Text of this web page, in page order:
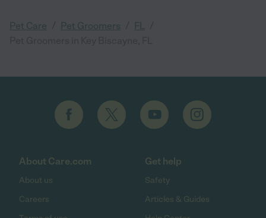
Pet Care Pet Groomers FL
About Care.com
About us
Careers
Get help
Safety
Articles & Guides